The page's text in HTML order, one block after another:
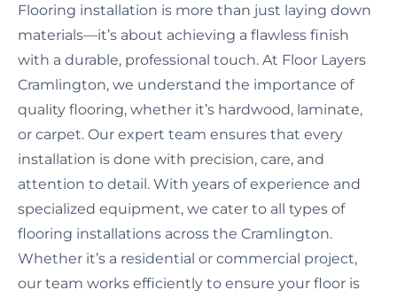
Flooring installation is more than just laying down
materials—it’s about achieving a flawless finish
with a durable, professional touch. At Floor Layers
Cramlington, we understand the importance of
quality flooring, whether it’s hardwood, laminate,
or carpet. Our expert team ensures that every
installation is done with precision, care, and
attention to detail. With years of experience and
specialized equipment, we cater to all types of
flooring installations across the Cramlington.
Whether it’s a residential or commercial project,
our team works efficiently to ensure your floor is